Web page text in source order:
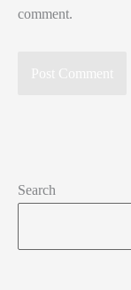
comment.
Search